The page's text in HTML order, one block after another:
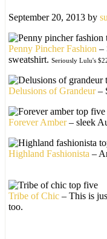
September 20, 2013 by
Penny Pincher Fashion –
sweatshirt. Seriously Lulu's
Delusions of Grandeur–
Forever Amber– sleek
Highland Fashionista –
Tribe of Chic – This is
too.